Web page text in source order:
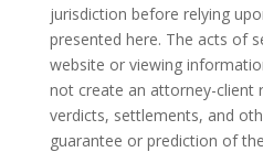
jurisdiction before relying
presented here. The acts of
website or viewing
not create an attorney-client
verdicts, settlements, and
guarantee or prediction of